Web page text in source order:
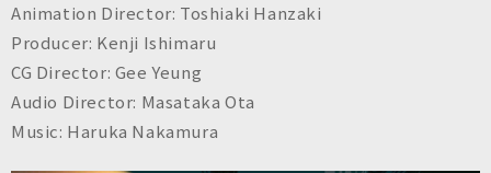
Animation Director: Toshiaki Hanzaki
Producer: Kenji Ishimaru
CG Director: Gee Yeung
Audio Director: Masataka Ota
Music: Haruka Nakamura